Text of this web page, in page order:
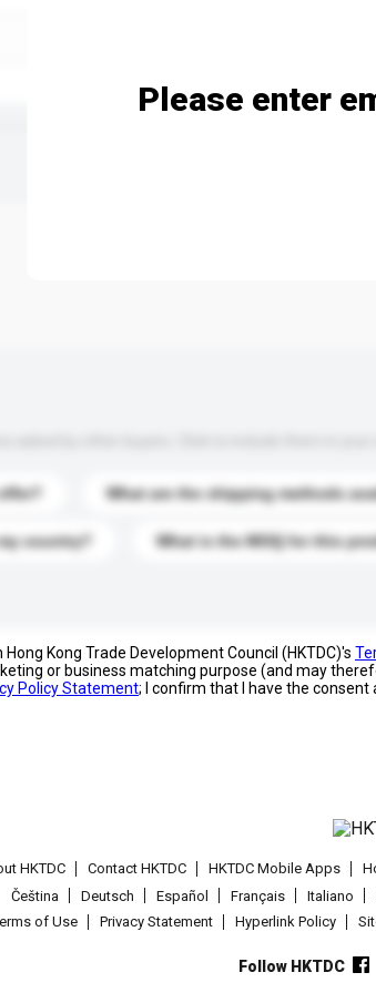
What are the shipping methods
country? What is the MOQ for this
Please enter
Kong Trade Development Council (HKTDC)'s
or business matching purpose (and may
Policy Statement; I confirm that I have the
HKTDC Contact HKTDC HKTDC Mobile Apps
Čeština
Deutsch Español Français Italiano
of Use
Privacy Statement Hyperlink Policy
Follow HKTDC